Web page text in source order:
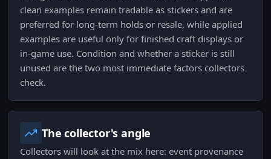
clean examples remain tradable as stickers and are
preferred for long-term holds or resale, while applied
examples are useful only for finished craft displays or
in-game use. Condition and whether a sticker is still
unused are the two most immediate factors collectors
check.
The collector's angle
Collectors will look at the mix here: event provenance